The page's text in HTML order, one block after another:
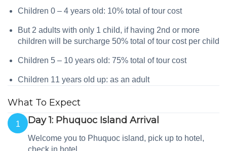
Children 0 – 4 years old: 10% total of tour cost
But 2 adults with only 1 child, if having 2nd or more
children will be surcharge 50% total of tour cost per child
Children 5 – 10 years old: 75% total of tour cost
Children 11 years old up: as an adult
What To Expect
1 Day 1: Phuquoc Island Arrival
Welcome you to Phuquoc island, pick up to hotel,